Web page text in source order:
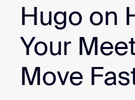
Zoom CX
Zoom AI
Developers
Hugo on
Your
Move